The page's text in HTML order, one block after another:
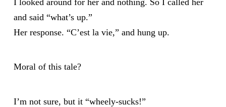
and said “what’s up.”
Her response. “C’est la vie,” and hung up.
Moral of this tale?
I’m not sure, but it “wheely-sucks!”